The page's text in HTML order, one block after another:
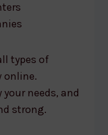
types of
online.
needs, and
strong.